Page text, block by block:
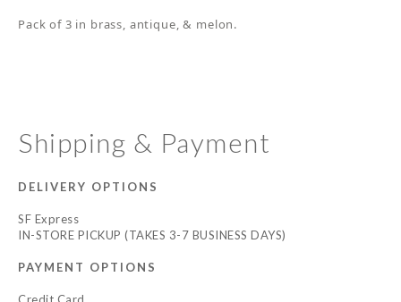
Pack of 3 in brass, antique, & melon.
Shipping & Payment
DELIVERY OPTIONS
SF Express
IN-STORE PICKUP (TAKES 3-7 BUSINESS DAYS)
PAYMENT OPTIONS